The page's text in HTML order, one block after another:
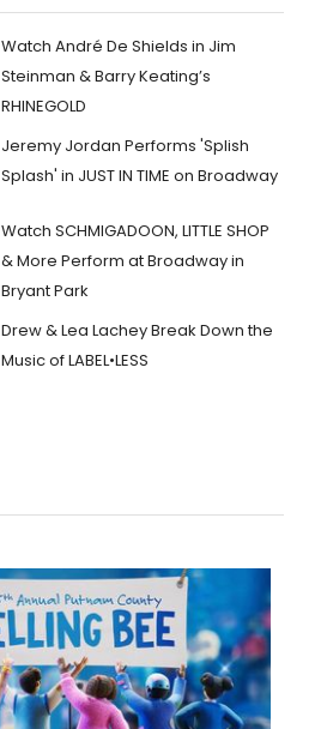
Watch André De Shields in Jim
Steinman & Barry Keating’s
RHINEGOLD
Jeremy Jordan Performs 'Splish
Splash' in JUST IN TIME on Broadway
Watch SCHMIGADOON, LITTLE SHOP
& More Perform at Broadway in
Bryant Park
Drew & Lea Lachey Break Down the
Music of LABEL•LESS